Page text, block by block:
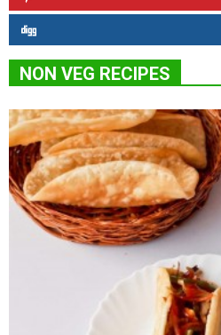
NON VEG RECIPES